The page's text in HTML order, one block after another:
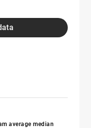
average median